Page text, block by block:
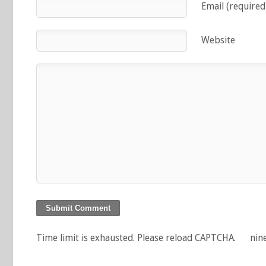
Email
Website
Time limit is exhausted. Please reload CAPTCHA.